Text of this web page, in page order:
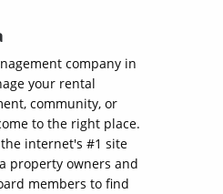
company in
your rental
community, or
to the right place.
internet's #1 site
property owners and
members to find